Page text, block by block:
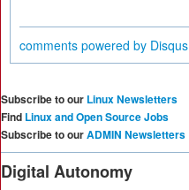
comments powered by Disqus
Subscribe to our Linux Newsletters
Find Linux and Open Source Jobs
Subscribe to ourADMIN Newsletters
Digital Autonomy